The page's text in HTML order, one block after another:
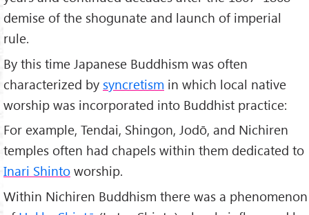
demise of the shogunate and launch of imperial
rule.
By this time Japanese Buddhism was often
characterized by syncretism in which local native
worship was incorporated into Buddhist practice:
For example, Tendai, Shingon, Jodō, and Nichiren
temples often had chapels within them dedicated to
Inari Shinto worship.
Within Nichiren Buddhism there was a phenomenon